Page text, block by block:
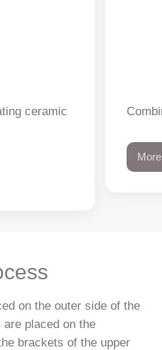
ceramic
More
on the outer side of the
placed on the
brackets of the upper